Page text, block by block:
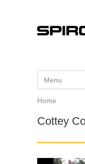
You are
Home
Cottey